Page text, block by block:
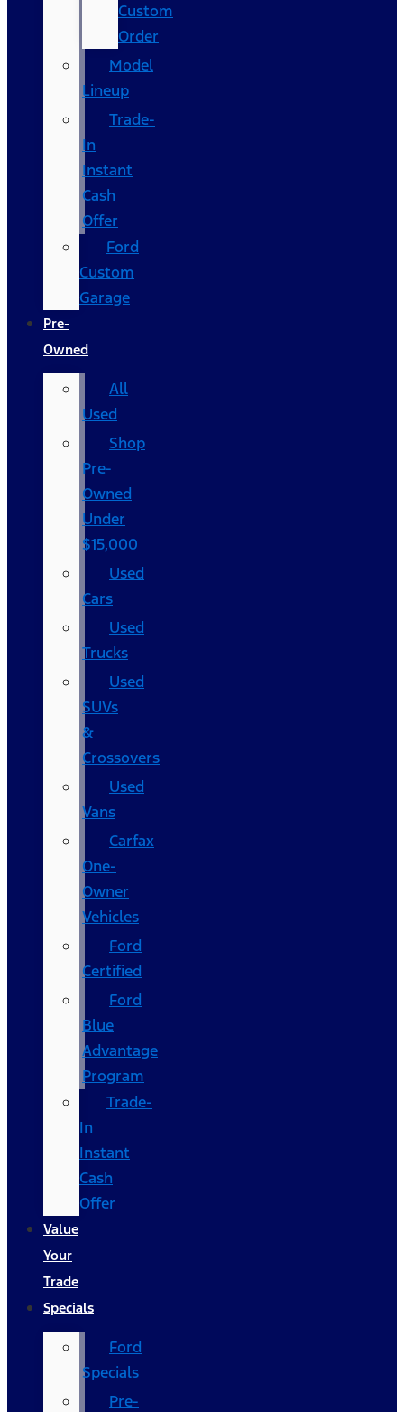
Custom
Order
Model
Lineup
Trade-
In
Instant
Cash
Offer
Ford
Custom
Garage
Pre-
Owned
All
Used
Shop
Pre-
Owned
Under
$15,000
Used
Cars
Used
Trucks
Used
SUVs
&
Crossovers
Used
Vans
Carfax
One-
Owner
Vehicles
Ford
Certified
Ford
Blue
Advantage
Program
Trade-
In
Instant
Cash
Offer
Value
Your
Trade
Specials
Ford
Specials
Pre-